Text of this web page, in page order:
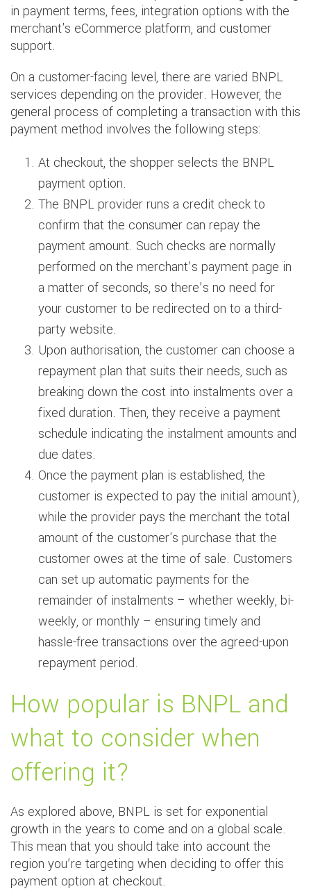
in payment terms, fees, integration options with the
merchant's eCommerce platform, and customer
support.
On a customer-facing level, there are varied BNPL
services depending on the provider. However, the
general process of completing a transaction with this
payment method involves the following steps:
At checkout, the shopper selects the BNPL
payment option.
The BNPL provider runs a credit check to
confirm that the consumer can repay the
payment amount. Such checks are normally
performed on the merchant’s payment page in
a matter of seconds, so there’s no need for
your customer to be redirected on to a third-
party website.
Upon authorisation, the customer can choose a
repayment plan that suits their needs, such as
breaking down the cost into instalments over a
fixed duration. Then, they receive a payment
schedule indicating the instalment amounts and
due dates.
Once the payment plan is established, the
customer is expected to pay the initial amount),
while the provider pays the merchant the total
amount of the customer's purchase that the
customer owes at the time of sale. Customers
can set up automatic payments for the
remainder of instalments – whether weekly, bi-
weekly, or monthly – ensuring timely and
hassle-free transactions over the agreed-upon
repayment period.
How popular is BNPL and
what to consider when
offering it?
As explored above, BNPL is set for exponential
growth in the years to come and on a global scale.
This mean that you should take into account the
region you’re targeting when deciding to offer this
payment option at checkout.